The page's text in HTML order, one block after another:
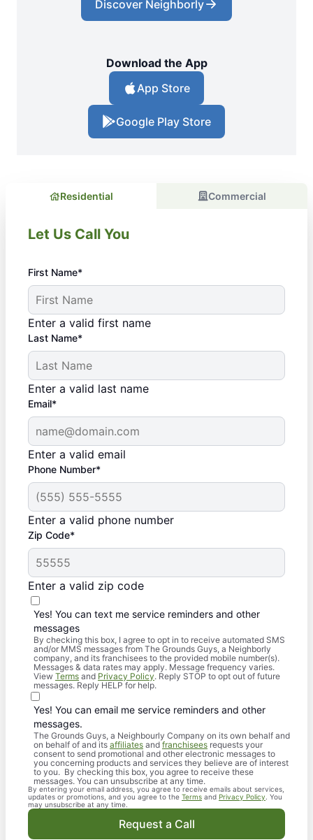
Discover Neighborly
Download the App
App Store
Google Play Store
Residential Commercial
Let Us Call You
First Name*
Enter a valid first name
Last Name*
Enter a valid last name
Email*
Enter a valid email
Phone Number*
Enter a valid phone number
Zip Code*
Enter a valid zip code
Yes! You can text me service reminders and other
messages
By checking this box, I agree to opt in to receive automated SMS
and/or MMS messages from The Grounds Guys, a Neighborly
company, and its franchisees to the provided mobile number(s).
Messages & data rates may apply. Message frequency varies.
View Terms and Privacy Policy. Reply STOP to opt out of future
messages. Reply HELP for help.
Yes! You can email me service reminders and other
messages.
The Grounds Guys, a Neighbourly Company on its own behalf and
on behalf of and its affiliates and franchisees requests your
consent to send promotional and other electronic messages to
you concerning products and services they believe are of interest
to you. By checking this box, you agree to receive these
messages. You can unsubscribe at any time.
By entering your email address, you agree to receive emails about services,
updates or promotions, and you agree to the Terms and Privacy Policy. You
may unsubscribe at any time.
Request a Call